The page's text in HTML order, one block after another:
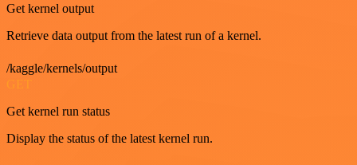
Get kernel output
Retrieve data output from the latest run of a kernel.
/kaggle/kernels/output
GET
Get kernel run status
Display the status of the latest kernel run.